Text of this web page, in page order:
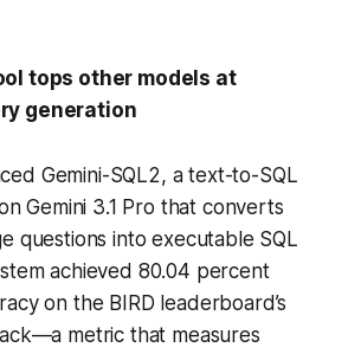
tops other models at
generation
Gemini-SQL2, a text-to-SQL
Gemini 3.1 Pro that converts
questions into executable SQL
achieved 80.04 percent
on the BIRD leaderboard’s
metric that measures